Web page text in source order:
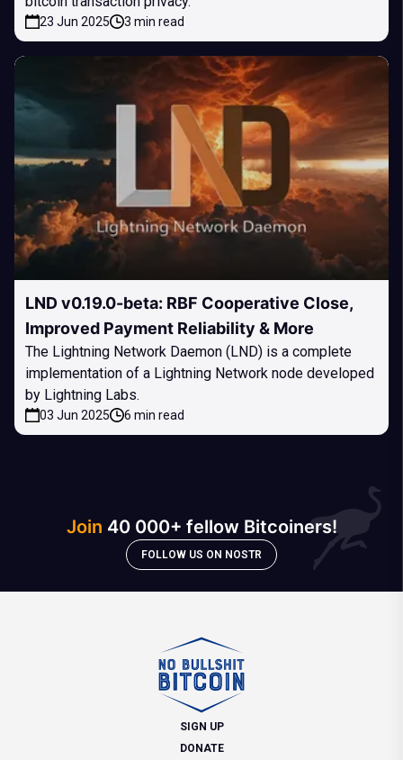
23 Jun 2025 3 min read
LND v0.19.0-beta: RBF Cooperative Close,
Improved Payment Reliability & More
The Lightning Network Daemon (LND) is a complete
implementation of a Lightning Network node developed
by Lightning Labs.
03 Jun 2025 6 min read
Join 40 000+ fellow Bitcoiners!
FOLLOW US ON NOSTR
SIGN UP
DONATE